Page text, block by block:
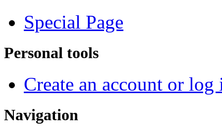
Special Page
Personal tools
Create an account or log
Navigation